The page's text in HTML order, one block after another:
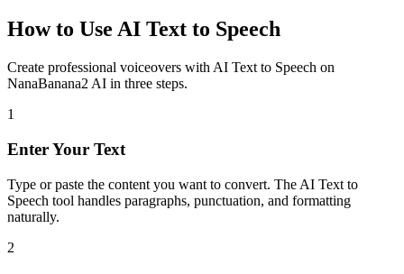
How to Use AI Text to Speech
Create professional voiceovers with AI Text to Speech on
NanaBanana2 AI in three steps.
1
Enter Your Text
Type or paste the content you want to convert. The AI Text to
Speech tool handles paragraphs, punctuation, and formatting
naturally.
2